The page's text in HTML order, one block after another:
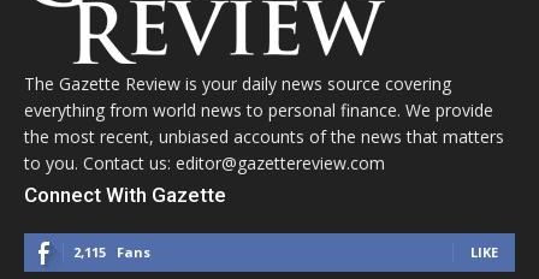
The Gazette Review is your daily news source covering
everything from world news to personal finance. We provide
the most recent, unbiased accounts of the news that matters
to you. Contact us: editor@gazettereview.com
Connect With Gazette
2,115 Fans LIKE